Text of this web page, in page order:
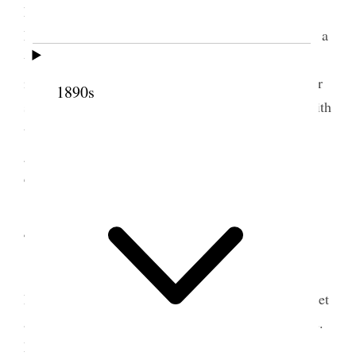
1890s
home– The Esquire and all his wives were there
Martha, Lydia Ann, Susan, Hannah & myself– had a
very good dinner enjoyed the afternoon very much
indeed. Talulah Young brought baby Hillard a silver
spoon engraved “Louie.” Daisie & Verona dined with
the girls at their old home Louisa [Free Wells]’s
called this evening. [p. 239] {p. 239}
4 August 1890 • Monday
Election day for County officers and the
People’s Party have adopted the Workingmen’s ticket
as against the Liberals. It will be a sharp fight. Mrs.
Mary J. Holmes called and spent a couple of hours